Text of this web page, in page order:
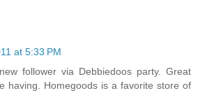
at 5:33 PM
follower via Debbiedoos party. Great
having. Homegoods is a favorite store of